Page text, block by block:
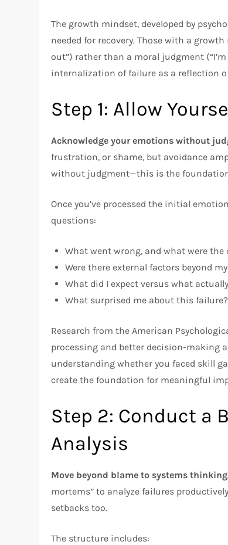
The growth mindset, developed by
needed for recovery. Those with a
out”) rather than a moral judgment
internalization of failure as a reflection
Step 1: Allow
Acknowledge your emotions without
frustration, or shame, but avoidance
without judgment—this is the
Once you’ve processed the initial
questions:
What went wrong, and what were
Were there external factors beyond
What did I expect versus what
What surprised me about this failure?
Research from the American
processing and better decision-making
understanding whether you faced skill
create the foundation for meaningful
Step 2: Conduct a
Analysis
Move beyond blame to systems
mortems” to analyze failures
setbacks too.
The structure includes: